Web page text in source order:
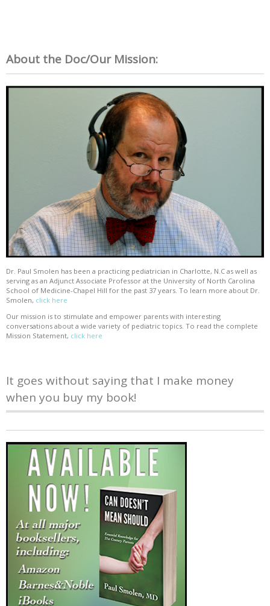
About the Doc/Our Mission:
Dr. Paul Smolen has been a practicing pediatrician in Charlotte, N.C as well as
serving as an Adjunct Associate Professor at the University of North Carolina
School of Medicine-Chapel Hill for the past 37 years. To learn more about Dr.
Smolen, click here
Our mission is to stimulate and empower parents with interesting
conversations about a wide variety of pediatric topics. To read the complete
Mission Statement, click here
It goes without saying that I make money
when you buy my book!